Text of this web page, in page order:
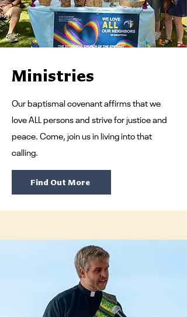
Ministries
Our baptismal covenant affirms that we
love ALL persons and strive for justice and
peace. Come, join us in living into that
calling.
Find Out More